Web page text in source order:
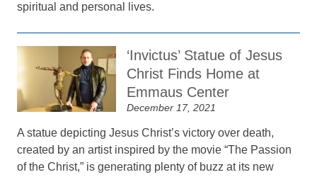
spiritual and personal lives.
‘Invictus’ Statue of Jesus
Christ Finds Home at
Emmaus Center
December 17, 2021
A statue depicting Jesus Christ’s victory over death,
created by an artist inspired by the movie “The Passion
of the Christ,” is generating plenty of buzz at its new